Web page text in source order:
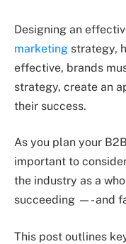
Designing an
marketing strategy,
effective, brands
strategy, create an
their success.
As you plan your
important to
the industry as a
succeeding —- and
This post outlines